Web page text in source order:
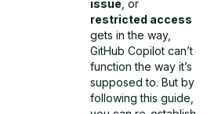
issue , or
restricted access
gets in the way,
GitHub Copilot can’t
function the way it’s
supposed to. But by
following this guide,